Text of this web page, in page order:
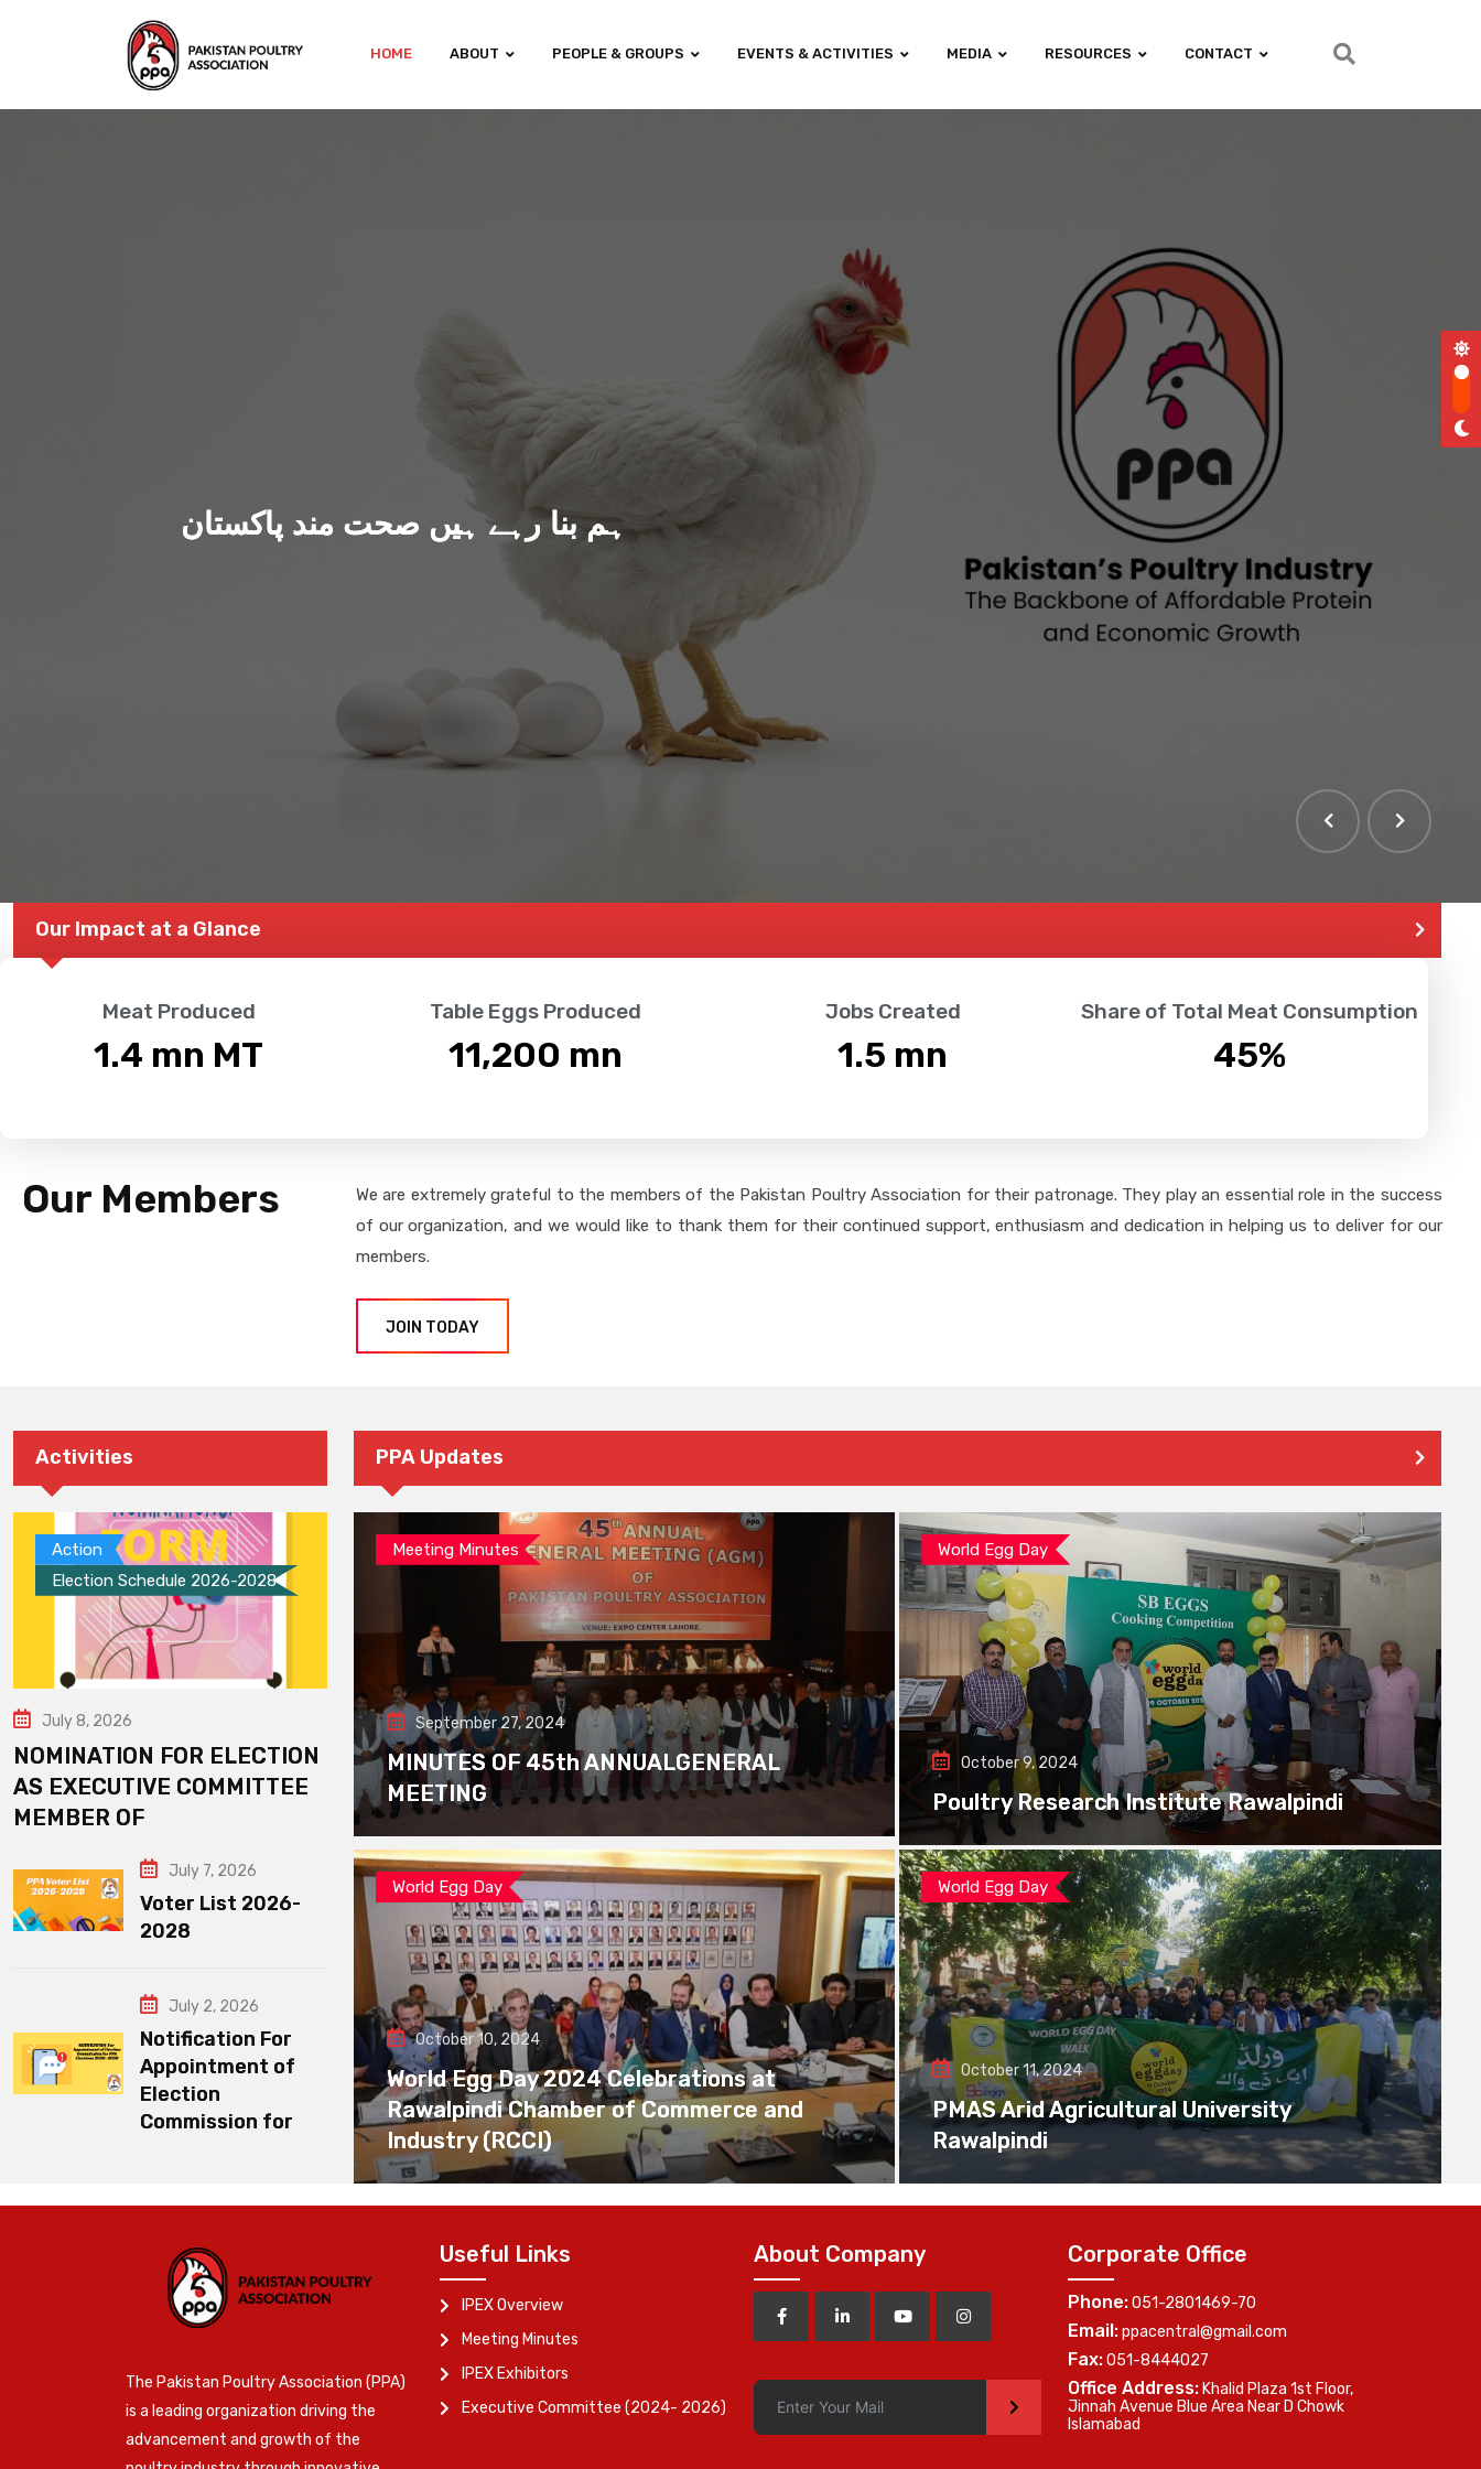
HOME ABOUT PEOPLE & GROUPS EVENTS & ACTIVITIES MEDIA RESOURCES CONTACT
ہم بنا رہے ہیں صحت مند پاکستان
Our Impact at a Glance
Meat Produced
1.4 mn MT
Table Eggs Produced
11,200 mn
Jobs Created
1.5 mn
Share of Total Meat Consumption
45%
Our Members
We are extremely grateful to the members of the Pakistan Poultry Association for their patronage. They play an essential role in the success
of our organization, and we would like to thank them for their continued support, enthusiasm and dedication in helping us to deliver for our
members.
JOIN TODAY
Activities
Action
Election Schedule 2026-2028
July 8, 2026
NOMINATION FOR ELECTION
AS EXECUTIVE COMMITTEE
MEMBER OF
July 7, 2026
Voter List 2026-
2028
July 2, 2026
Notification For
Appointment of
Election
Commission for
PPA Updates
Meeting Minutes
September 27, 2024
MINUTES OF 45th ANNUALGENERAL
MEETING
World Egg Day
October 9, 2024
Poultry Research Institute Rawalpindi
World Egg Day
October 10, 2024
World Egg Day 2024 Celebrations at
Rawalpindi Chamber of Commerce and
Industry (RCCI)
World Egg Day
October 11, 2024
PMAS Arid Agricultural University
Rawalpindi
The Pakistan Poultry Association (PPA)
is a leading organization driving the
advancement and growth of the
Useful Links
IPEX Overview
Meeting Minutes
IPEX Exhibitors
Executive Committee (2024- 2026)
About Company
>
Corporate Office
Phone:051-2801469-70
Email:ppacentral@gmail.com
Fax:051-8444027
Office Address: Khalid Plaza 1st Floor,
Jinnah Avenue Blue Area Near D Chowk
Islamabad